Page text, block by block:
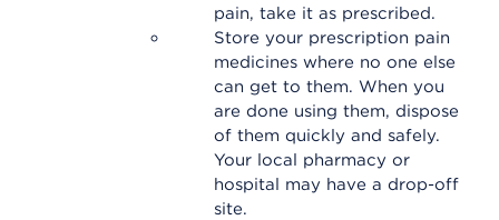
pain, take it as prescribed.
Store your prescription pain
medicines where no one else
can get to them. When you
are done using them, dispose
of them quickly and safely.
Your local pharmacy or
hospital may have a drop-off
site.